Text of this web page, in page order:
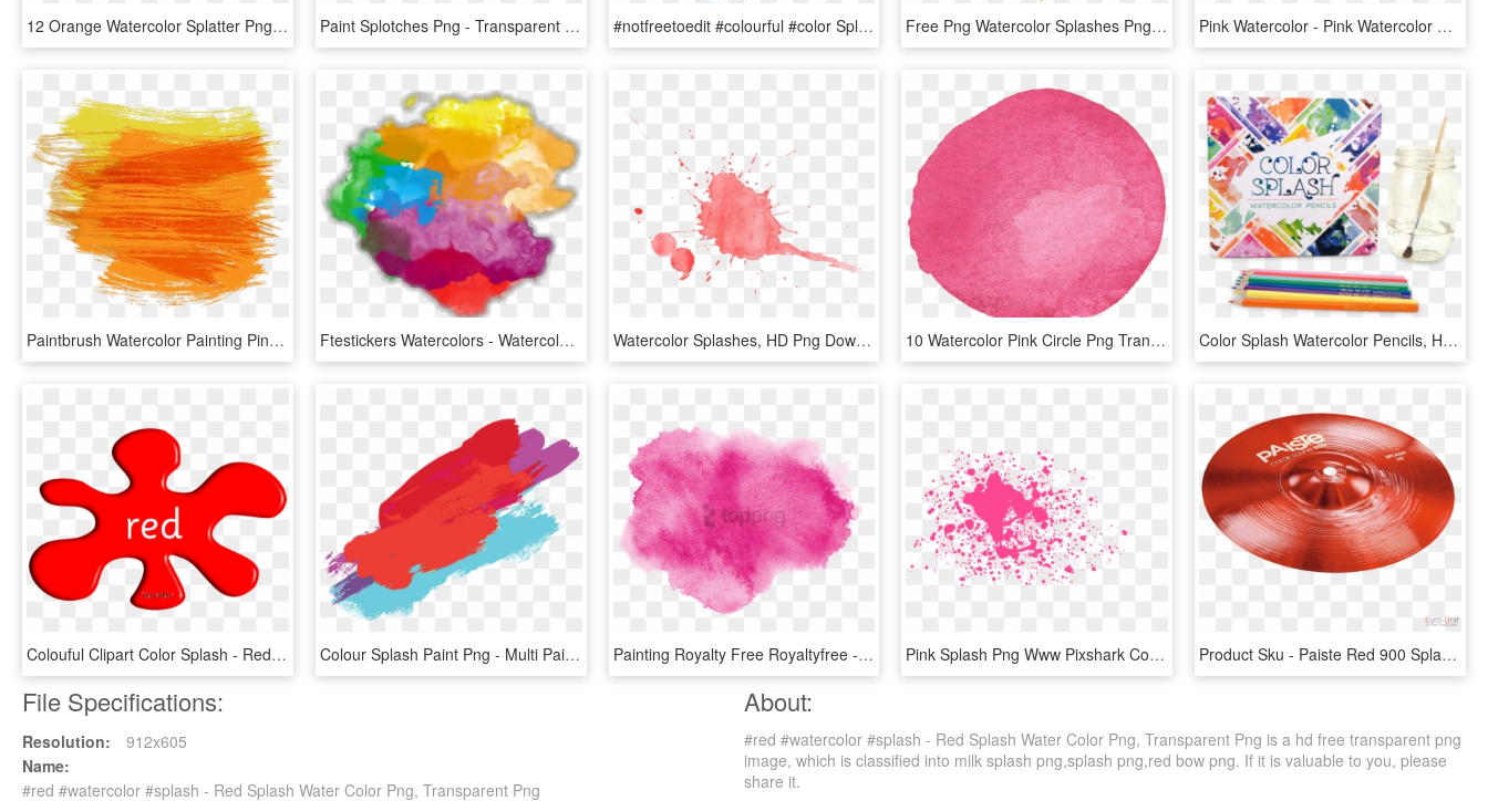
12 Orange Watercolor Splatter Png Transparent Onlygfxcom - Visual Arts, Png Download Paint Splotches Png - Transparent Water Color Splash, Png Download #notfreetoedit #colourful #color Splash #colours - Color In Water Png, Transparent Png Free Png Watercolor Splashes Png Png Image With Transparent - Watercolor Orange Splash Png, Png Download Pink Watercolor - Pink Watercolor Splash Png, Transparent Png
Paintbrush Watercolor Painting Pincelada - Splash Floral Watercolor Png, Transparent Png Ftestickers Watercolors - Watercolor Splash Png Transparent Background, Png Download Watercolor Splashes, HD Png Download 10 Watercolor Pink Circle Png Transparent Onlygfxcom - Pink Paint Stroke Png, Png Download Color Splash Watercolor Pencils, HD Png Download
Colouful Clipart Color Splash - Red Splash Of Colour, HD Png Download Colour Splash Paint Png - Multi Paint Splash Png, Transparent Png Painting Royalty Free Royaltyfree - Red Watercolor Splash Png, Transparent Png Pink Splash Png Www Pixshark Com Images Galleries With - Pink Water Splash Png, Transparent Png Product Sku - Paiste Red 900 Splash, HD Png Download
File Specifications:
Resolution:
912x605
Name:
#red #watercolor #splash - Red Splash Water Color Png, Transparent Png
About:
#red #watercolor #splash - Red Splash Water Color Png, Transparent Png is a hd free transparent png
image, which is classified into milk splash png,splash png,red bow png. If it is valuable to you, please
share it.